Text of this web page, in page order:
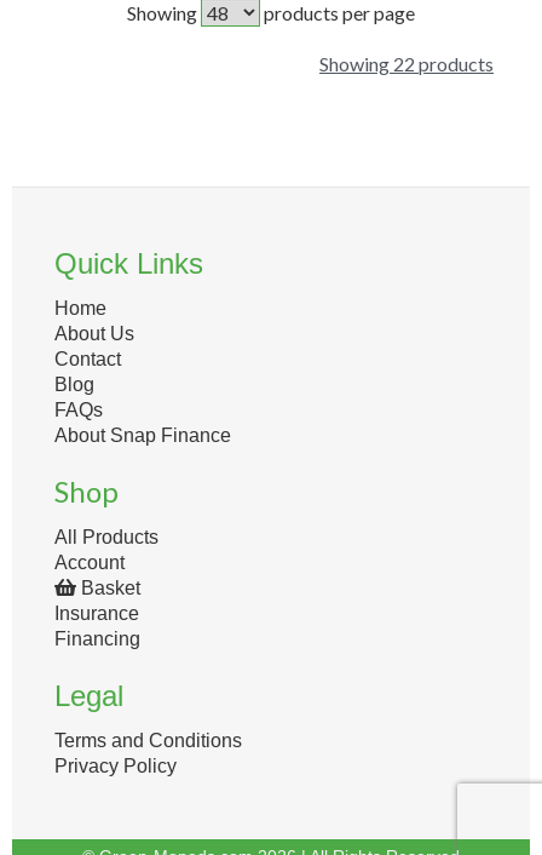
Showing products per page
Showing 22 products
Quick Links
Home
About Us
Contact
Blog
FAQs
About Snap Finance
Shop
All Products
Account
Basket
Insurance
Financing
Legal
Terms and Conditions
Privacy Policy